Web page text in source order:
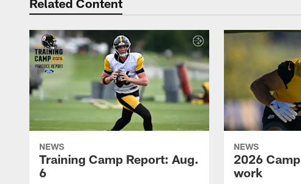
Related Content
NEWS
Training Camp Report: Aug.
6
NEWS
2026
work